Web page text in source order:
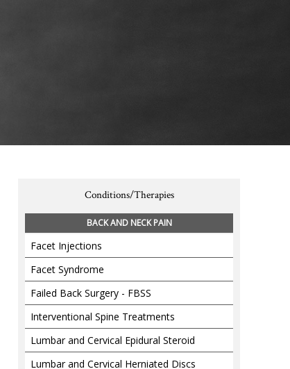
Conditions/Therapies
BACK AND NECK PAIN
Facet Injections
Facet Syndrome
Failed Back Surgery - FBSS
Interventional Spine Treatments
Lumbar and Cervical Epidural Steroid
Lumbar and Cervical Herniated Discs